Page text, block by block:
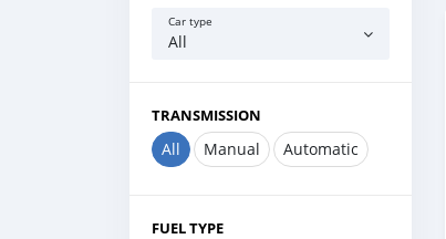
Car type
All
TRANSMISSION
All Manual Automatic
FUEL TYPE